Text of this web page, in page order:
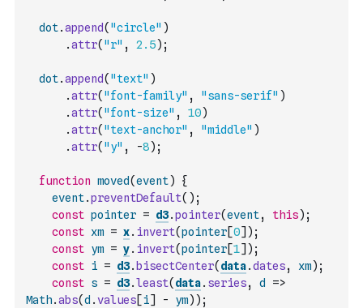
dot.append( "circle" )
.attr( "r" , 2.5) ;
dot.append( "text" )
.attr( "font-family" , "sans-serif" )
.attr( "font-size" , 10)
.attr( "text-anchor" , "middle" )
.attr( "y" , -8) ;
function moved(event)
{
event.preventDefault( ) ;
const pointer = d3.pointer(event, this) ;
const xm = x. invert(pointer[0] ) ;
const ym = y. invert(pointer[1] ) ;
const i = d3. bisectCenter( data.dates, xm) ;
const s = d3.least( data. series, d
=>
Math.abs(d .values[i] - ym) ) ;